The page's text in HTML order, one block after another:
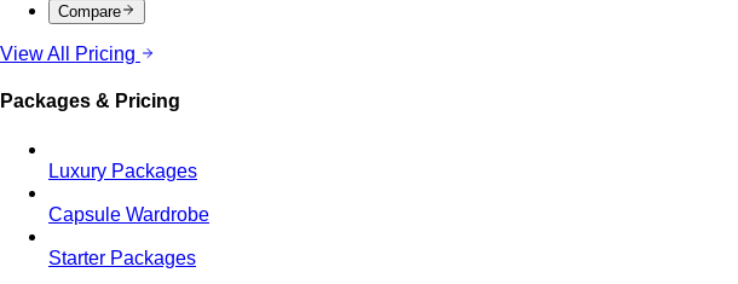
Compare
View All Pricing
Packages & Pricing
Luxury Packages
Capsule Wardrobe
Starter Packages